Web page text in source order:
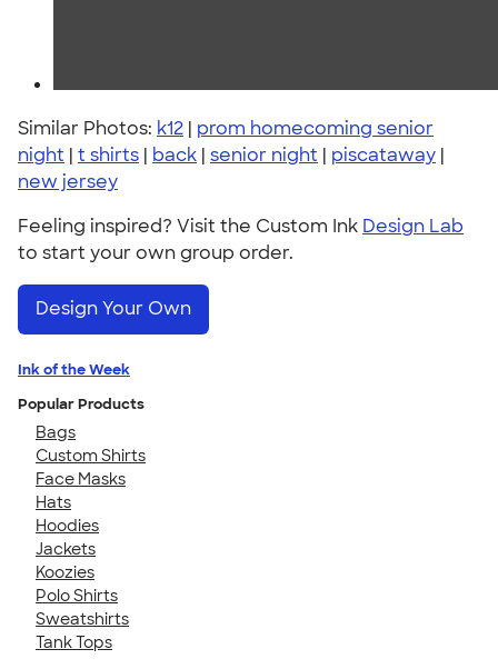
Similar Photos: k12 | prom homecoming senior
night | t shirts | back | senior night | piscataway |
new jersey
Feeling inspired? Visit the Custom Ink Design Lab
to start your own group order.
Design Your Own
Ink of the Week
Popular Products
Bags
Custom Shirts
Face Masks
Hats
Hoodies
Jackets
Koozies
Polo Shirts
Sweatshirts
Tank Tops